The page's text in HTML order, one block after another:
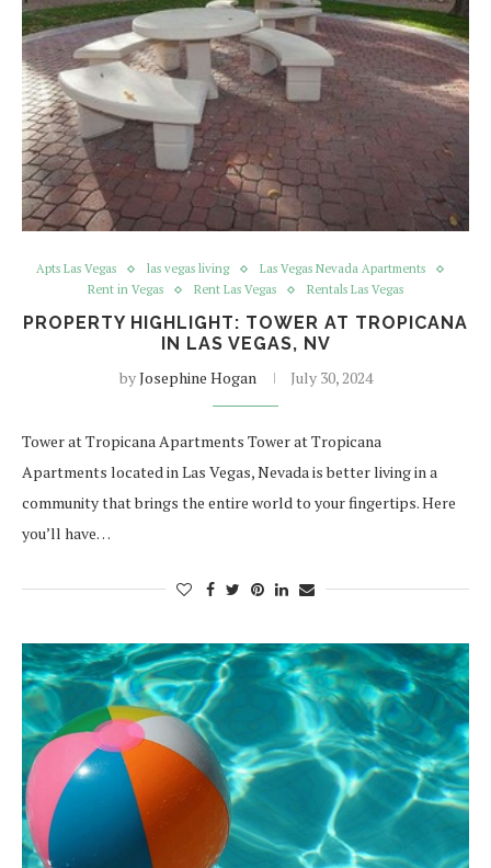
Apts Las Vegas las vegas living
Las Vegas Nevada Apartments
Rent in Vegas
Rent Las Vegas Rentals Las Vegas
PROPERTY HIGHLIGHT: TOWER AT TROPICANA
IN LAS VEGAS, NV
byJosephine Hogan July 30, 2024
Tower at Tropicana Apartments Tower at Tropicana
Apartments located in Las Vegas, Nevada is better living in a
community that brings the entire world to your fingertips. Here
you’ll have…